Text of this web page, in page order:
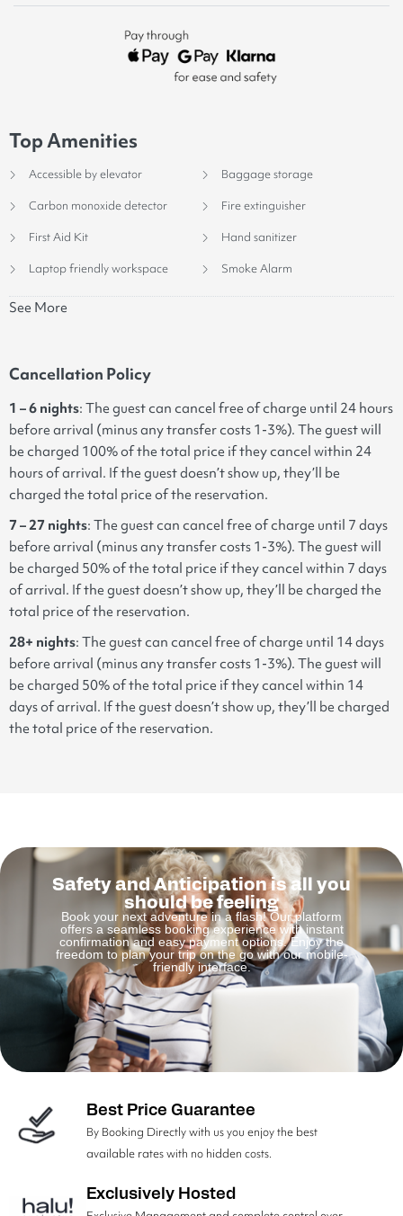
Top Amenities
Accessible by elevator Baggage storage
Carbon monoxide detector Fire extinguisher
First Aid Kit Hand sanitizer
Laptop friendly workspace Smoke Alarm
See More
Cancellation Policy
1 – 6 nights: The guest can cancel free of charge until 24 hours
before arrival (minus any transfer costs 1-3%). The guest will
be charged 100% of the total price if they cancel within 24
hours of arrival. If the guest doesn’t show up, they’ll be
charged the total price of the reservation.
7 – 27 nights: The guest can cancel free of charge until 7 days
before arrival (minus any transfer costs 1-3%). The guest will
be charged 50% of the total price if they cancel within 7 days
of arrival. If the guest doesn’t show up, they’ll be charged the
total price of the reservation.
28+ nights: The guest can cancel free of charge until 14 days
before arrival (minus any transfer costs 1-3%). The guest will
be charged 50% of the total price if they cancel within 14
days of arrival. If the guest doesn’t show up, they’ll be charged
the total price of the reservation.
Safety and Anticipation is all you
should be feeling
Book your next adventure in a flash! Our platform
offers a seamless booking experience with instant
confirmation and easy payment options. Enjoy the
freedom to plan your trip on the go with our mobile-
friendly interface.
Best Price Guarantee
By Booking Directly with us you enjoy the best
available rates with no hidden costs.
Exclusively Hosted